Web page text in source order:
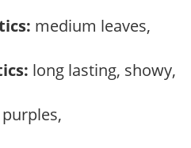
medium leaves,
long lasting, showy,